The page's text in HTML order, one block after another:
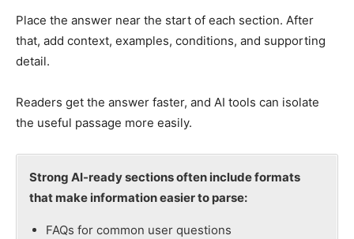
Place the answer near the start of each section. After
that, add context, examples, conditions, and supporting
detail.
Readers get the answer faster, and AI tools can isolate
the useful passage more easily.
Strong AI-ready sections often include formats
that make information easier to parse:
FAQs for common user questions